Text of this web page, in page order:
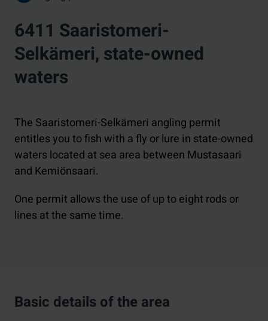
6411 Saaristomeri-
Selkämeri, state-owned
waters
The Saaristomeri-Selkämeri angling permit
entitles you to fish with a fly or lure in state-owned
waters located at sea area between Mustasaari
and Kemiönsaari.
One permit allows the use of up to eight rods or
lines at the same time.
Basic details of the area